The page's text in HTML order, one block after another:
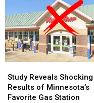
Up
at
a
Garage
Sale
Up
at
a
Garage
Sale
Reveals
Shocking
Results
Study Reveals Shocking
Results of Minnesota’s
Favorite Gas Station
Reveals
Shocking
Results